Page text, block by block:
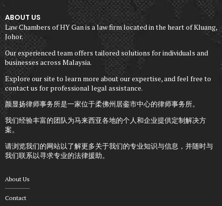
ABOUT US
Law Chambers of HY Gan is a law firm located in the heart of Kluang,
Johor.
Our experienced team offers tailored solutions for individuals and
businesses across Malaysia.
Explore our site to learn more about our expertise, and feel free to
contact us for professional legal assistance.
颜显扬律师事务所是一家位于柔佛州居銮市中心的律师事务所。
我们经验丰富的团队为马来西亚各地的个人和企业提供定制解决方
案。
请浏览我们的网站以了解更多关于我们的专业知识与信息，并随时与
我们联系以寻求专业的法律援助。
About Us
Contact